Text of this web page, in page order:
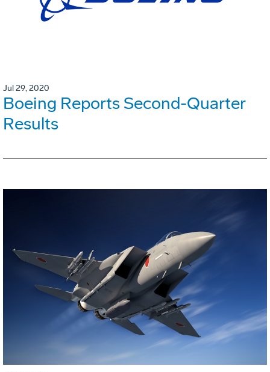
Jul 29, 2020
Boeing Reports Second-Quarter
Results